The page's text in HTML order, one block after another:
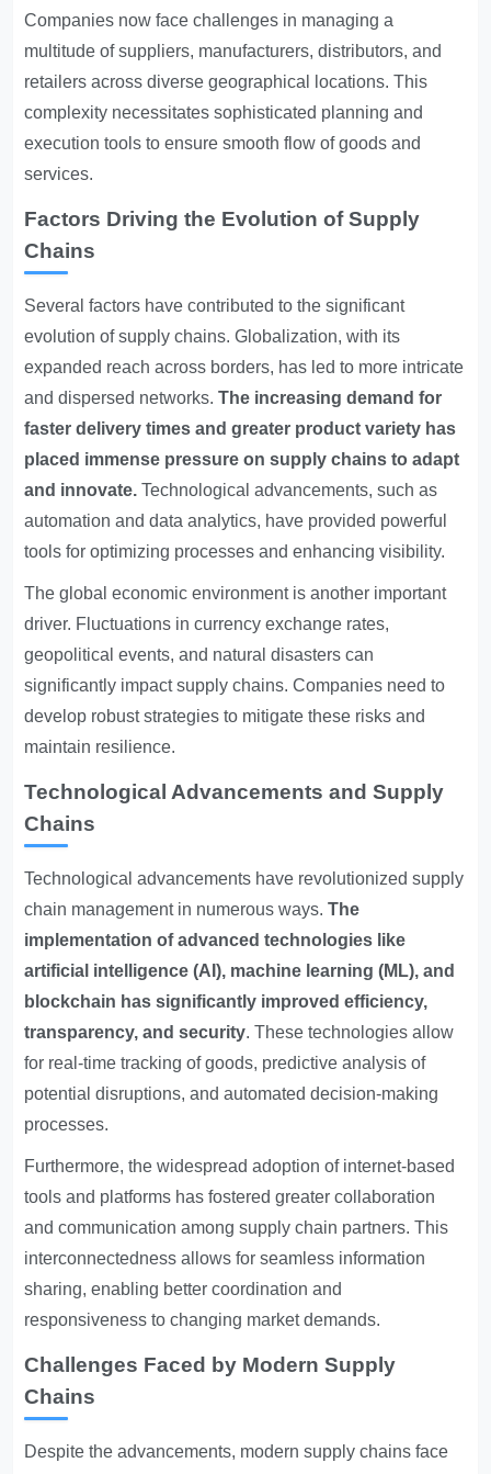
Companies now face challenges in managing a
multitude of suppliers, manufacturers, distributors, and
retailers across diverse geographical locations. This
complexity necessitates sophisticated planning and
execution tools to ensure smooth flow of goods and
services.
Factors Driving the Evolution of Supply
Chains
Several factors have contributed to the significant
evolution of supply chains. Globalization, with its
expanded reach across borders, has led to more intricate
and dispersed networks.The increasing demand for
faster delivery times and greater product variety has
placed immense pressure on supply chains to adapt
and innovate. Technological advancements, such as
automation and data analytics, have provided powerful
tools for optimizing processes and enhancing visibility.
The global economic environment is another important
driver. Fluctuations in currency exchange rates,
geopolitical events, and natural disasters can
significantly impact supply chains. Companies need to
develop robust strategies to mitigate these risks and
maintain resilience.
Technological Advancements and Supply
Chains
Technological advancements have revolutionized supply
chain management in numerous ways.The
implementation of advanced technologies like
artificial intelligence (AI), machine learning (ML), and
blockchain has significantly improved efficiency,
transparency, and security. These technologies allow
for real-time tracking of goods, predictive analysis of
potential disruptions, and automated decision-making
processes.
Furthermore, the widespread adoption of internet-based
tools and platforms has fostered greater collaboration
and communication among supply chain partners. This
interconnectedness allows for seamless information
sharing, enabling better coordination and
responsiveness to changing market demands.
Challenges Faced by Modern Supply
Chains
Despite the advancements, modern supply chains face